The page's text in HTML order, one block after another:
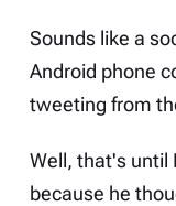
Sounds like a
Android phone
tweeting from
Well, that's until
because he